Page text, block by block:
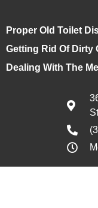
Proper Old Toilet
Getting Rid Of Dirty
Dealing With The